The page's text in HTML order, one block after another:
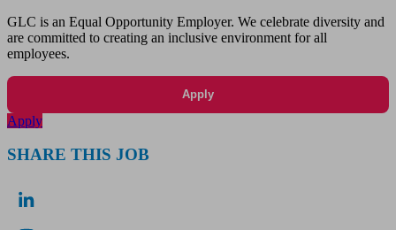
GLC is an Equal Opportunity Employer. We celebrate diversity and
are committed to creating an inclusive environment for all
employees.
Apply
Apply
SHARE THIS JOB